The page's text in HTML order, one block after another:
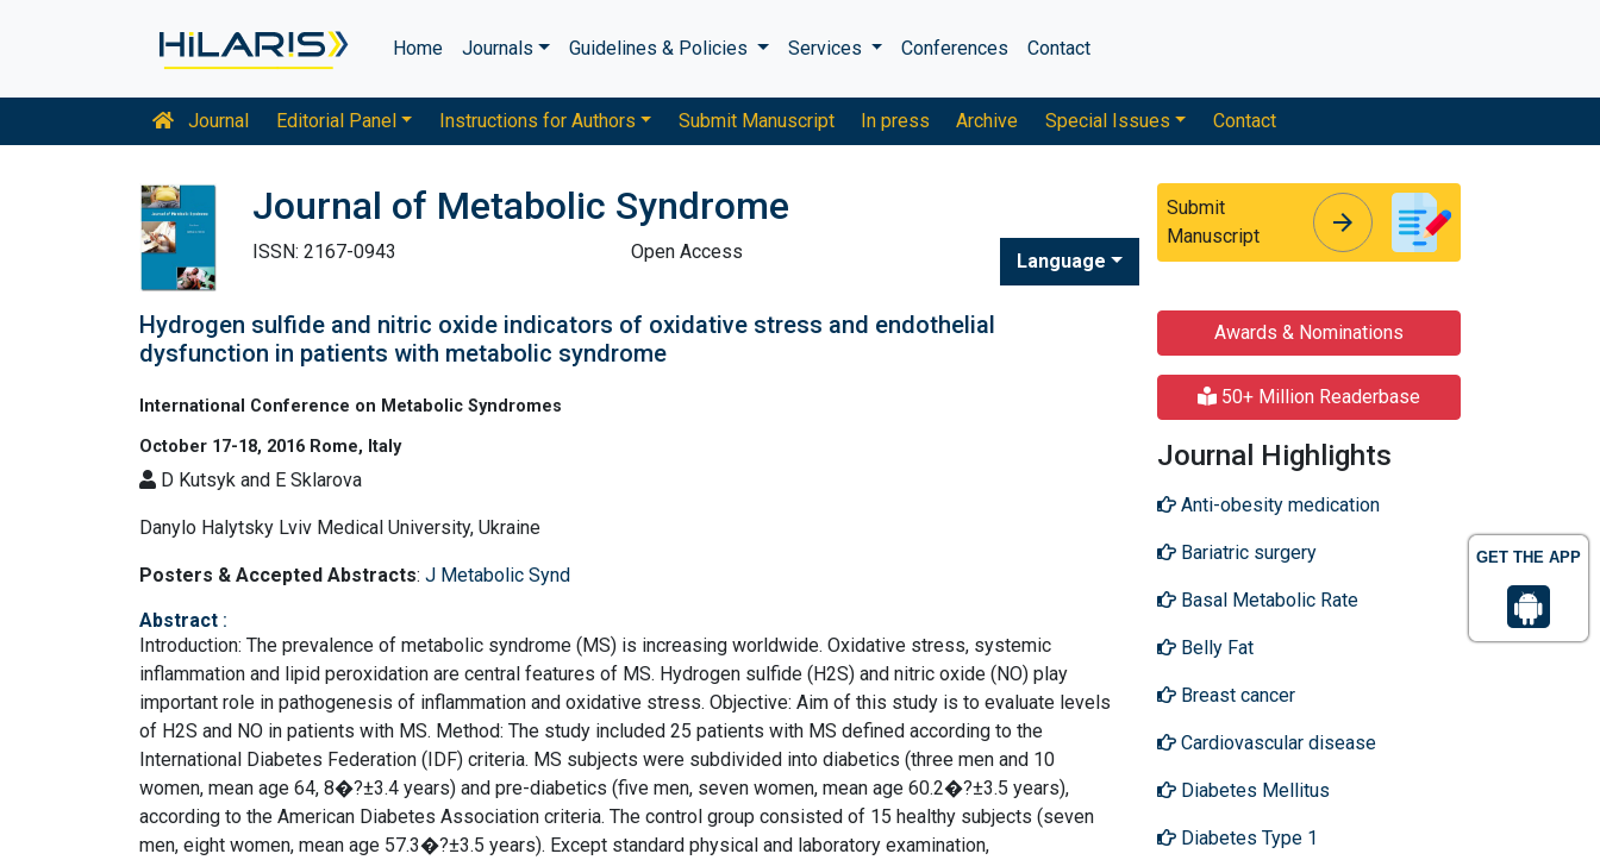
GET THE APP
Home Journals Guidelines & Policies Services Conferences Contact
Journal Editorial Panel Instructions for Authors Submit Manuscript In press Archive Special Issues Contact
Journal of Metabolic Syndrome
ISSN: 2167-0943 Open Access Language
Submit
Manuscript
arrow_forward
Hydrogen sulfide and nitric oxide indicators of oxidative stress and endothelial
dysfunction in patients with metabolic syndrome
International Conference on Metabolic Syndromes
October 17-18, 2016 Rome, Italy
D Kutsyk and E Sklarova
Danylo Halytsky Lviv Medical University, Ukraine
Posters & Accepted Abstracts: J Metabolic Synd
Abstract :
Introduction: The prevalence of metabolic syndrome (MS) is increasing worldwide. Oxidative stress, systemic
inflammation and lipid peroxidation are central features of MS. Hydrogen sulfide (H2S) and nitric oxide (NO) play
important role in pathogenesis of inflammation and oxidative stress. Objective: Aim of this study is to evaluate levels
of H2S and NO in patients with MS. Method: The study included 25 patients with MS defined according to the
International Diabetes Federation (IDF) criteria. MS subjects were subdivided into diabetics (three men and 10
women, mean age 64, 8�?±3.4 years) and pre-diabetics (five men, seven women, mean age 60.2�?±3.5 years),
according to the American Diabetes Association criteria. The control group consisted of 15 healthy subjects (seven
men, eight women, mean age 57.3�?±3.5 years). Except standard physical and laboratory examination,
Awards & Nominations
50+ Million Readerbase
Journal Highlights
Anti-obesity medication
Bariatric surgery
Basal Metabolic Rate
Belly Fat
Breast cancer
Cardiovascular disease
Diabetes Mellitus
Diabetes Type 1